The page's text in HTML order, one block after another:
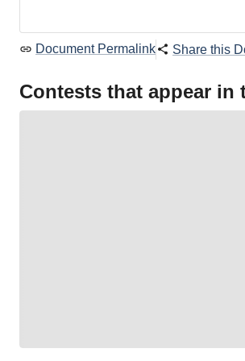
Document Permalink Share this
Contests that appear in